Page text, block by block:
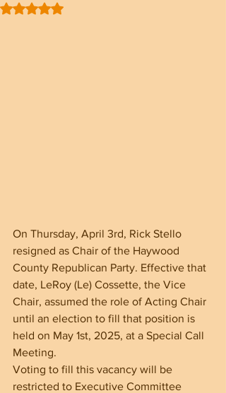
Rated NaN out of 5 stars.
On Thursday, April 3rd, Rick Stello
resigned as Chair of the Haywood
County Republican Party. Effective that
date, LeRoy (Le) Cossette, the Vice
Chair, assumed the role of Acting Chair
until an election to fill that position is
held on May 1st, 2025, at a Special Call
Meeting.
Voting to fill this vacancy will be
restricted to Executive Committee